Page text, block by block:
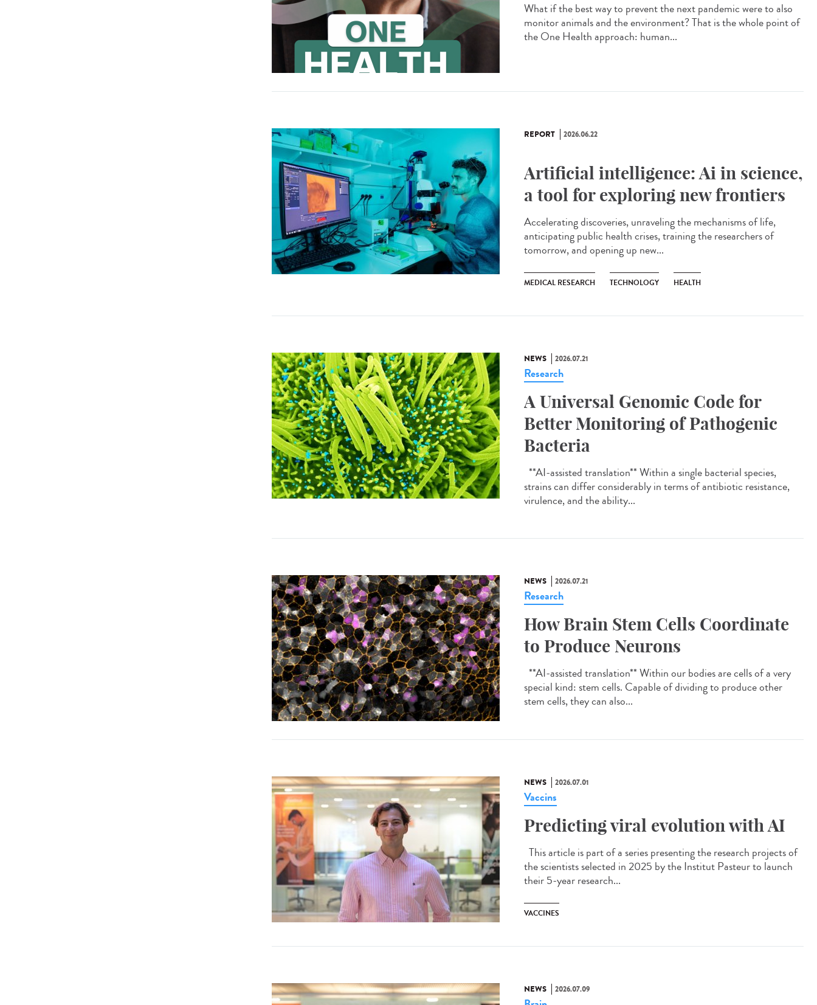
What if the best way to prevent the next pandemic were to also
monitor animals and the environment? That is the whole point of
the One Health approach: human...
REPORT 2026.06.22
Artificial intelligence: Ai in science,
a tool for exploring new frontiers
Accelerating discoveries, unraveling the mechanisms of life,
anticipating public health crises, training the researchers of
tomorrow, and opening up new...
MEDICAL RESEARCH TECHNOLOGY HEALTH
NEWS 2026.07.21
Research
A Universal Genomic Code for
Better Monitoring of Pathogenic
Bacteria
**AI-assisted translation** Within a single bacterial species,
strains can differ considerably in terms of antibiotic resistance,
virulence, and the ability...
NEWS 2026.07.21
Research
How Brain Stem Cells Coordinate
to Produce Neurons
**AI-assisted translation** Within our bodies are cells of a very
special kind: stem cells. Capable of dividing to produce other
stem cells, they can also...
NEWS 2026.07.01
Vaccins
Predicting viral evolution with AI
This article is part of a series presenting the research projects of
the scientists selected in 2025 by the Institut Pasteur to launch
their 5-year research...
VACCINES
NEWS 2026.07.09